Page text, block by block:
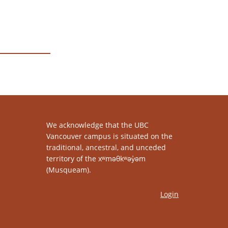
We acknowledge that the UBC
Vancouver campus is situated on the
traditional, ancestral, and unceded
territory of the xʷməθkʷəy̓əm
(Musqueam).
Login